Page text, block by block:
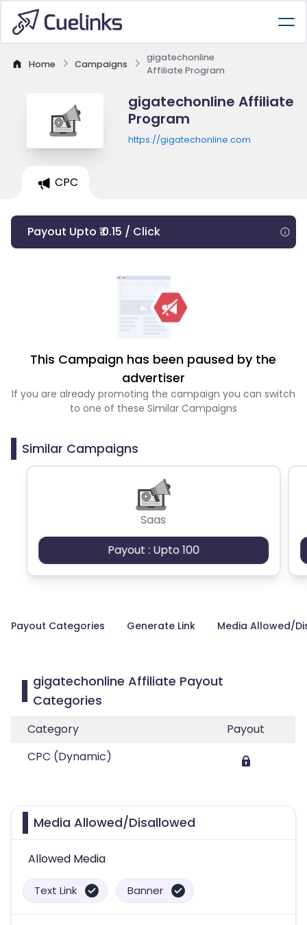
Home Campaigns
gigatechonline
Affiliate Program
gigatechonline Affiliate
Program
https://gigatechonline.com
CPC
Payout Upto ₹ 0.15 / Click
This Campaign has been paused by the
advertiser
If you are already promoting the campaign you can switch
to one of these Similar Campaigns
Similar Campaigns
Saas
Payout : Upto 100
Payout Categories Generate Link Media Allowed/
gigatechonline Affiliate Payout
Categories
Category
Payout
CPC (Dynamic)
Media Allowed/Disallowed
Allowed Media
Text Link Banner